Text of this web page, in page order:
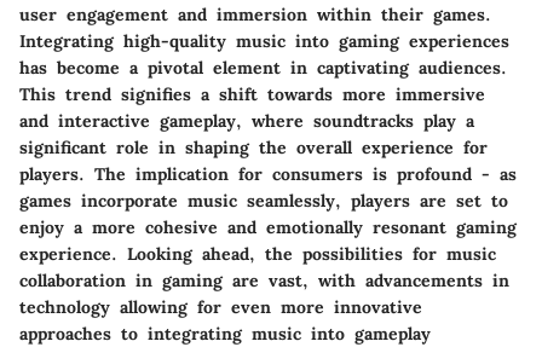
user engagement and immersion within their games.
Integrating high-quality music into gaming experiences
has become a pivotal element in captivating audiences.
This trend signifies a shift towards more immersive
and interactive gameplay, where soundtracks play a
significant role in shaping the overall experience for
players. The implication for consumers is profound - as
games incorporate music seamlessly, players are set to
enjoy a more cohesive and emotionally resonant gaming
experience. Looking ahead, the possibilities for music
collaboration in gaming are vast, with advancements in
technology allowing for even more innovative
approaches to integrating music into gameplay